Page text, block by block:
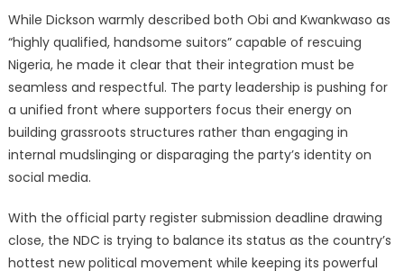
While Dickson warmly described both Obi and Kwankwaso as
“highly qualified, handsome suitors” capable of rescuing
Nigeria, he made it clear that their integration must be
seamless and respectful. The party leadership is pushing for
a unified front where supporters focus their energy on
building grassroots structures rather than engaging in
internal mudslinging or disparaging the party’s identity on
social media.
With the official party register submission deadline drawing
close, the NDC is trying to balance its status as the country’s
hottest new political movement while keeping its powerful